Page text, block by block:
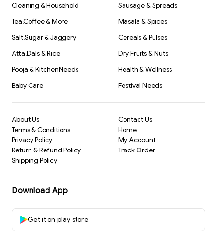
Cleaning & Household
Sausage & Spreads
Tea,Coffee & More
Masala & Spices
Salt,Sugar & Jaggery
Cereals & Pulses
Atta,Dals & Rice
Dry Fruits & Nuts
Pooja & KitchenNeeds
Health & Wellness
Baby Care
Festival Needs
About Us
Terms & Conditions
Privacy Policy
Return & Refund Policy
Shipping Policy
Contact Us
Home
My Account
Track Order
Download App
Get it on play store